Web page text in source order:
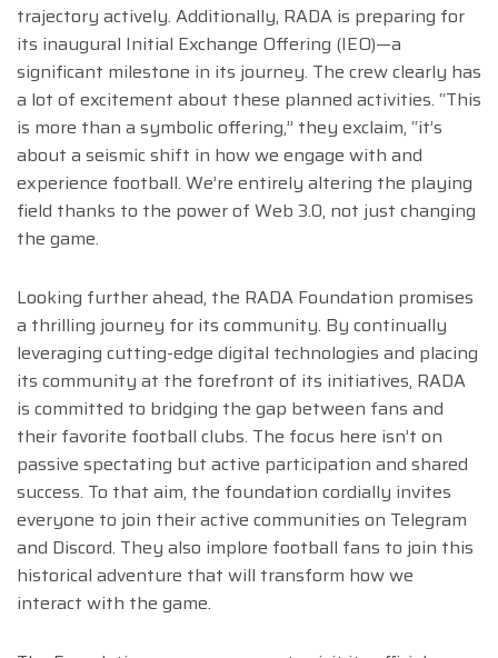
trajectory actively. Additionally, RADA is preparing for
its inaugural Initial Exchange Offering (IEO)—a
significant milestone in its journey. The crew clearly has
a lot of excitement about these planned activities. “This
is more than a symbolic offering,” they exclaim, “it’s
about a seismic shift in how we engage with and
experience football. We’re entirely altering the playing
field thanks to the power of Web 3.0, not just changing
the game.
Looking further ahead, the RADA Foundation promises
a thrilling journey for its community. By continually
leveraging cutting-edge digital technologies and placing
its community at the forefront of its initiatives, RADA
is committed to bridging the gap between fans and
their favorite football clubs. The focus here isn’t on
passive spectating but active participation and shared
success. To that aim, the foundation cordially invites
everyone to join their active communities on Telegram
and Discord. They also implore football fans to join this
historical adventure that will transform how we
interact with the game.